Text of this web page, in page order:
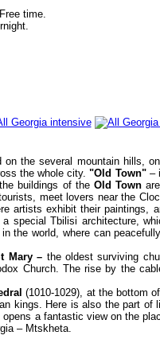
time.
the several mountain hills,
the whole city."Old Town"–
buildings of the Old Town
meet lovers near the
artists exhibit their paintings,
special Tbilisi architecture,
the world, where can
Mary – the oldest surviving
Church. The rise by the
(1010-1029), at the bottom
kings. Here is also the part of
a fantastic view on the
– Mtskheta.